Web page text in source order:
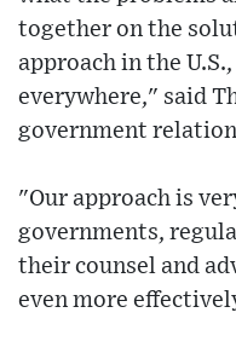
together on the
approach in the
everywhere," said
government
"Our approach is
governments,
their counsel and
even more